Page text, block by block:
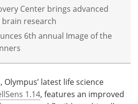
Center brings advanced
research
6th annual Image of the
latest life science
1.14, features an improved